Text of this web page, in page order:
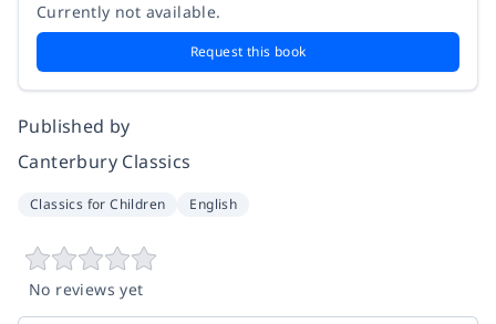
Currently not available.
Request this book
Published by
Canterbury Classics
Classics for Children English
No reviews yet